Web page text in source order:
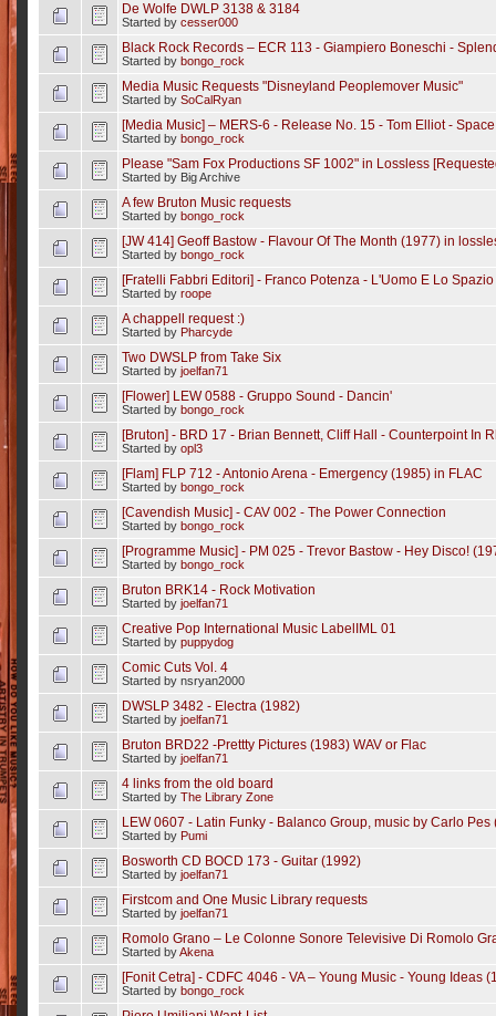
De Wolfe DWLP 3138 & 3184
Started by cesser000
Black Rock Records ‎– ECR 113 - Giampiero Boneschi -
Started by bongo_rock
Media Music Requests "Disneyland Peoplemover Music"
Started by SoCalRyan
[Media Music] ‎– MERS-6 - Release No. 15 - Tom Elliot -
Started by bongo_rock
Please "Sam Fox Productions SF 1002" in Lossless
Started by Big Archive
A few Bruton Music requests
Started by bongo_rock
[JW 414] Geoff Bastow - Flavour Of The Month (1977) in
Started by bongo_rock
[Fratelli Fabbri Editori] - Franco Potenza - L'Uomo E Lo
Started by roope
A chappell request :)
Started by Pharcyde
Two DWSLP from Take Six
Started by joelfan71
[Flower] LEW 0588 - Gruppo Sound - Dancin'
Started by bongo_rock
[Bruton] - BRD 17 - Brian Bennett, Cliff Hall - Counterpoint In
Started by opl3
[Flam] FLP 712 - Antonio Arena - Emergency (1985) in FLAC
Started by bongo_rock
[Cavendish Music] - CAV 002 - The Power Connection
Started by bongo_rock
[Programme Music] - PM 025 - Trevor Bastow - Hey Disco!
Started by bongo_rock
Bruton BRK14 - Rock Motivation
Started by joelfan71
Creative Pop International Music LabelIML 01
Started by puppydog
Comic Cuts Vol. 4
Started by nsryan2000
DWSLP 3482 - Electra (1982)
Started by joelfan71
Bruton BRD22 -Prettty Pictures (1983) WAV or Flac
Started by joelfan71
4 links from the old board
Started by The Library Zone
LEW 0607 - Latin Funky - Balanco Group, music by Carlo Pes
Started by Pumi
Bosworth CD BOCD 173 - Guitar (1992)
Started by joelfan71
Firstcom and One Music Library requests
Started by joelfan71
Romolo Grano ‎– Le Colonne Sonore Televisive Di Romolo
Started byAkena
[Fonit Cetra] - CDFC 4046 - VA ‎– Young Music - Young Ideas
Started by bongo_rock